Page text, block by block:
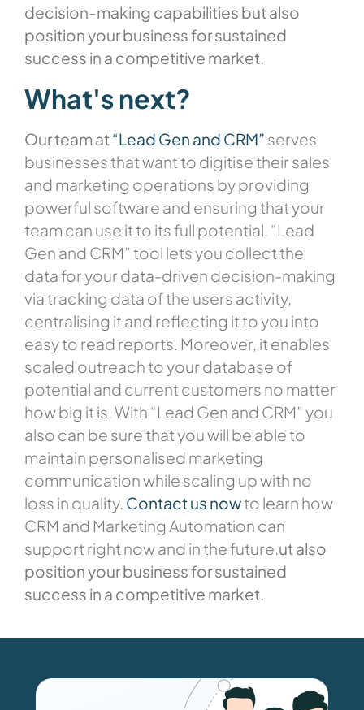
decision-making capabilities but also
position your business for sustained
success in a competitive market.
What's next?
Our team at“Lead Gen and CRM” serves
businesses that want to digitise their sales
and marketing operations by providing
powerful software and ensuring that your
team can use it to its full potential. “Lead
Gen and CRM” tool lets you collect the
data for your data-driven decision-making
via tracking data of the users activity,
centralising it and reflecting it to you into
easy to read reports. Moreover, it enables
scaled outreach to your database of
potential and current customers no matter
how big it is. With “Lead Gen and CRM” you
also can be sure that you will be able to
maintain personalised marketing
communication while scaling up with no
loss in quality. Contact us nowto learn how
CRM and Marketing Automation can
support right now and in the future. ut also
position your business for sustained
success in a competitive market.